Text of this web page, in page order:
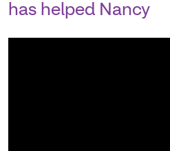
has helped Nancy